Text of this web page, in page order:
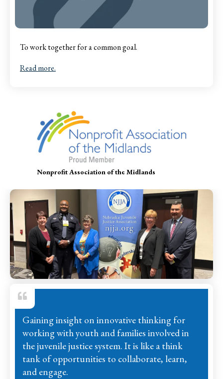
To work together for a common goal.
Read more.
Nonprofit Association of the Midlands
Gaining insight on innovative thinking for
working with youth and families involved in
the juvenile justice system. It is like a think
tank of opportunities to collaborate, learn,
and engage.